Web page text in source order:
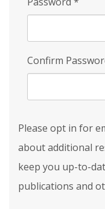
Confirm
Please opt in for
about additional
keep you up-to-
publications and